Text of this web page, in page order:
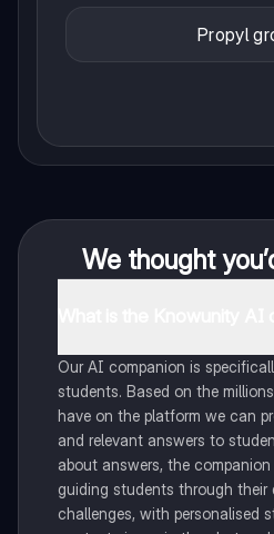
Propyl
We thought
Our AI companion is
students. Based on the
have on the platform we can
and relevant answers to
about answers, the
guiding students through their
challenges, with personalised